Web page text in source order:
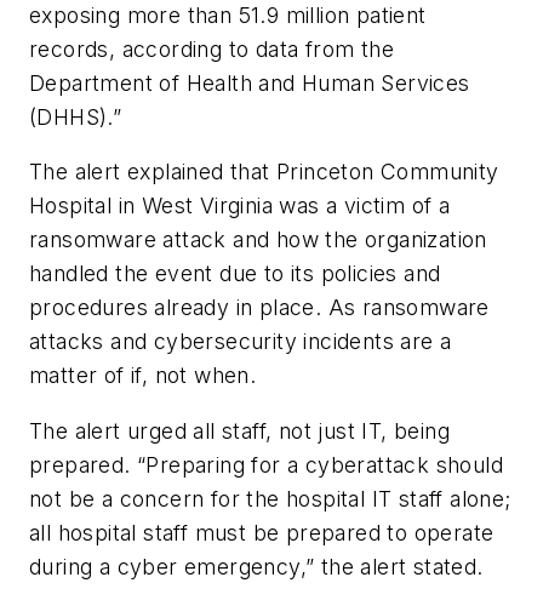
exposing more than 51.9 million patient
records, according to data from the
Department of Health and Human Services
(DHHS).”
The alert explained that Princeton Community
Hospital in West Virginia was a victim of a
ransomware attack and how the organization
handled the event due to its policies and
procedures already in place. As ransomware
attacks and cybersecurity incidents are a
matter of if, not when.
The alert urged all staff, not just IT, being
prepared. “Preparing for a cyberattack should
not be a concern for the hospital IT staff alone;
all hospital staff must be prepared to operate
during a cyber emergency,” the alert stated.